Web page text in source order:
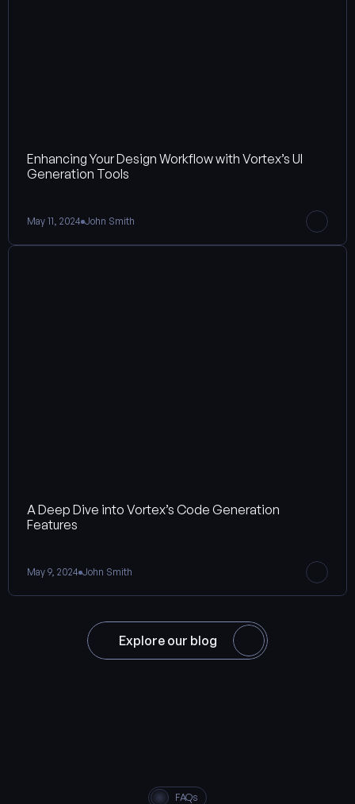
Enhancing Your Design Workflow with Vortex’s UI
Generation Tools
May 11, 2024 John Smith
A Deep Dive into Vortex’s Code Generation
Features
May 9, 2024 John Smith
Explore our blog
FAQs